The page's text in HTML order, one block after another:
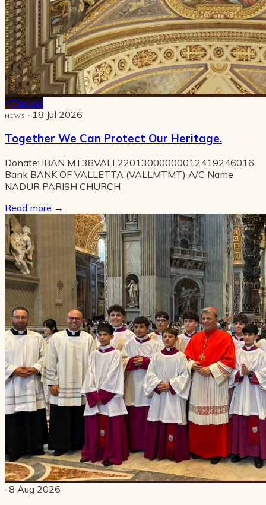
Pinned
NEWS · 18 Jul 2026
Together We Can Protect Our Heritage.
Donate: IBAN MT38VALL22013000000012419246016
Bank BANK OF VALLETTA (VALLMTMT) A/C Name
NADUR PARISH CHURCH
Read more →
· 8 Aug 2026